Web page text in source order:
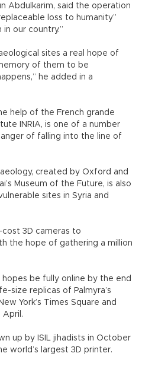
Abdulkarim, said the operation
loss to humanity”
our country.”
sites a real hope of
of them to be
he added in a
help of the French grande
INRIA, is one of a number
of falling into the line of
created by Oxford and
Museum of the Future, is also
sites in Syria and
3D cameras to
the hope of gathering a million
hopes be fully online by the end
size replicas of Palmyra’s
York’s Times Square and
April.
up by ISIL jihadists in October
world’s largest 3D printer.